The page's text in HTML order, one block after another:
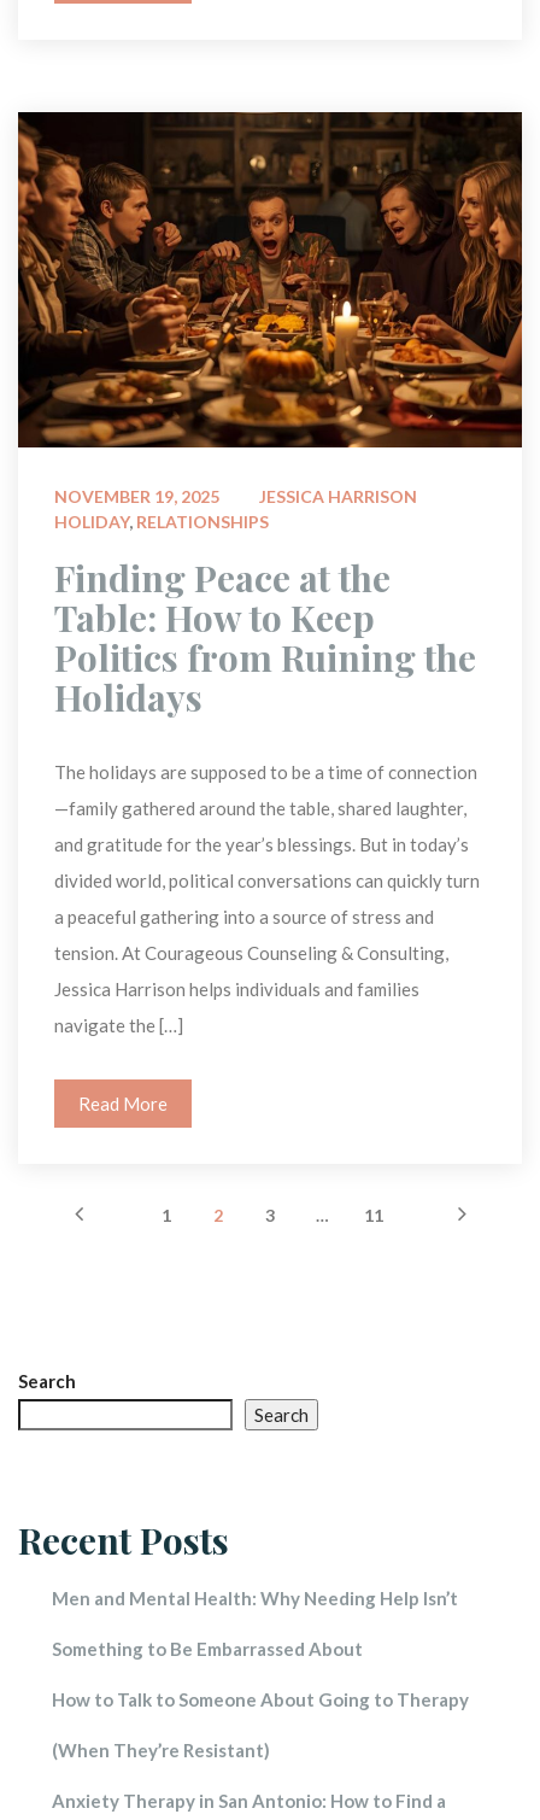
NOVEMBER 19, 2025
JESSICA HARRISON
HOLIDAY, RELATIONSHIPS
Finding Peace at the
Table: How to Keep
Politics from Ruining the
Holidays
The holidays are supposed to be a time of connection
—family gathered around the table, shared laughter,
and gratitude for the year’s blessings. But in today’s
divided world, political conversations can quickly turn
a peaceful gathering into a source of stress and
tension. At Courageous Counseling & Consulting,
Jessica Harrison helps individuals and families
navigate the […]
Read More
1 2 3 … 11
Search
Search
Recent Post
Men and Mental Health: Why Needing Help Isn’t
Something to Be Embarrassed About
How to Talk to Someone About Going to Therapy
(When They’re Resistant)
Anxiety Therapy in San Antonio: How to Find a